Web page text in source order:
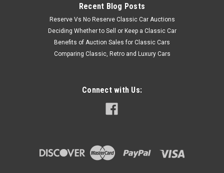
Recent Blog Posts
Reserve Vs No Reserve Classic Car Auctions
Deciding Whether to Sell or Keep a Classic Car
Benefits of Auction Sales for Classic Cars
Comparing Classic, Retro and Luxury Cars
Connect with Us: